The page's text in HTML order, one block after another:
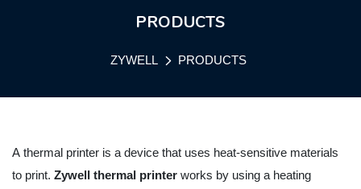
PRODUCTS
ZYWELL PRODUCTS
A thermal printer is a device that uses heat-sensitive materials
to print. Zywell thermal printer works by using a heating